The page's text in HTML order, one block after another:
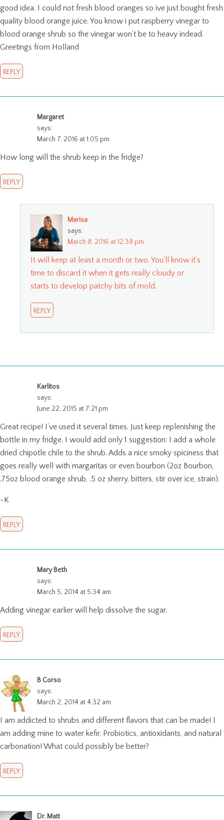
good idea. I could not fresh blood oranges so ive just bought fresh
quality blood orange juice. You know i put raspberry vinegar to
blood orange shrub so the vinegar won’t be to heavy indead.
Greetings from Holland
REPLY
Margaret
says:
March 7, 2016 at 1:05 pm
How long will the shrub keep in the fridge?
REPLY
Marisa
says:
March 8, 2016 at 12:38 pm
It will keep at least a month or two. You’ll know it’s
time to discard it when it gets really cloudy or
starts to develop patchy bits of mold.
REPLY
Karlitos
says:
June 22, 2015 at 7:21 pm
Great recipe! I’ve used it several times. Just keep replenishing the
bottle in my fridge. I would add only 1 suggestion: I add a whole
dried chipotle chile to the shrub. Adds a nice smoky spiciness that
goes really well with margaritas or even bourbon (2oz Bourbon,
.75oz blood orange shrub, .5 oz sherry, bitters, stir over ice, strain).
-K
REPLY
Mary Beth
says:
March 5, 2014 at 5:34 am
Adding vinegar earlier will help dissolve the sugar.
REPLY
B Corso
says:
March 2, 2014 at 4:32 am
I am addicted to shrubs and different flavors that can be made! I
am adding mine to water kefir. Probiotics, antioxidants, and natural
carbonation! What could possibly be better?
REPLY
Dr. Matt